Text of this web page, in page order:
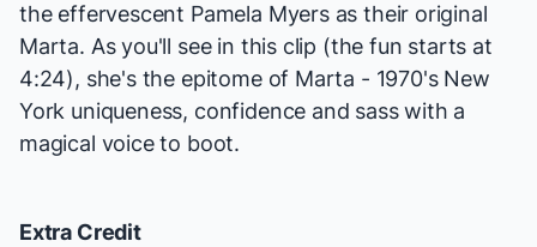
the effervescent Pamela Myers as their original
Marta. As you'll see in this clip (the fun starts at
4:24), she's the epitome of Marta - 1970's New
York uniqueness, confidence and sass with a
magical voice to boot.
Extra Credit